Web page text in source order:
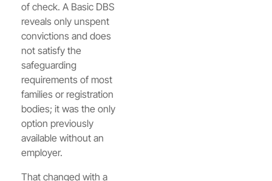
of check. A Basic DBS
reveals only unspent
convictions and does
not satisfy the
safeguarding
requirements of most
families or registration
bodies; it was the only
option previously
available without an
employer.
That changed with a